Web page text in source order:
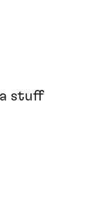
stuff